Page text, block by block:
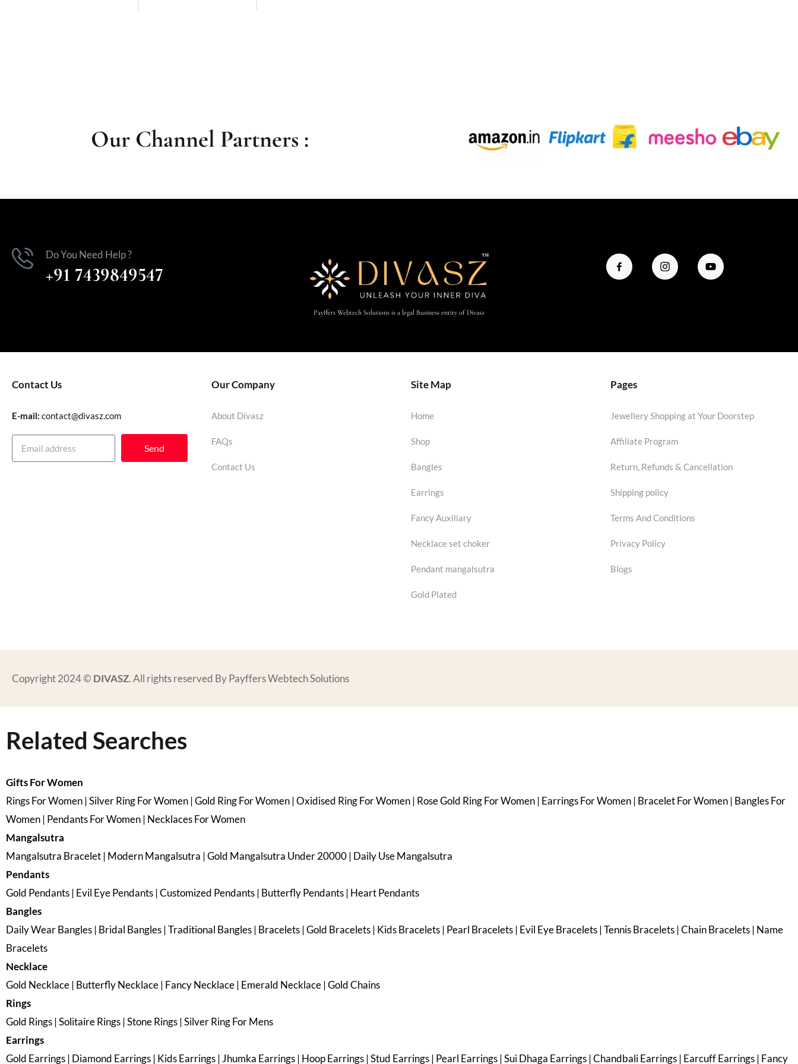
Our Channel Partners :
Do You Need Help ?
+91 7439849547
Payffers Webtech Solutions is a legal Business entity of Divasz
Contact Us
E-mail: contact@divasz.com
Send
Our Company
About Divasz
FAQs
Contact Us
Site Map
Home
Shop
Bangles
Earrings
Fancy Auxiliary
Necklace set choker
Pendant mangalsutra
Gold Plated
Pages
Jewellery Shopping at Your Doorstep
Affiliate Program
Return, Refunds & Cancellation
Shipping policy
Terms And Conditions
Privacy Policy
Blogs
Copyright 2024 © DIVASZ. All rights reserved By Payffers Webtech Solutions
Related Searches
Gifts For Women
Rings For Women | Silver Ring For Women | Gold Ring For Women | Oxidised Ring For Women | Rose Gold Ring For Women | Earrings For Women | Bracelet For Women | Bangles For
Women | Pendants For Women | Necklaces For Women
Mangalsutra
Mangalsutra Bracelet | Modern Mangalsutra | Gold Mangalsutra Under 20000 | Daily Use Mangalsutra
Pendants
Gold Pendants | Evil Eye Pendants | Customized Pendants | Butterfly Pendants | Heart Pendants
Bangles
Daily Wear Bangles | Bridal Bangles | Traditional Bangles | Bracelets | Gold Bracelets | Kids Bracelets | Pearl Bracelets | Evil Eye Bracelets | Tennis Bracelets | Chain Bracelets | Name
Bracelets
Necklace
Gold Necklace | Butterfly Necklace | Fancy Necklace | Emerald Necklace | Gold Chains
Rings
Gold Rings | Solitaire Rings | Stone Rings | Silver Ring For Mens
Earrings
Gold Earrings | Diamond Earrings | Kids Earrings | Jhumka Earrings | Hoop Earrings | Stud Earrings | Pearl Earrings | Sui Dhaga Earrings | Chandbali Earrings | Earcuff Earrings | Fancy